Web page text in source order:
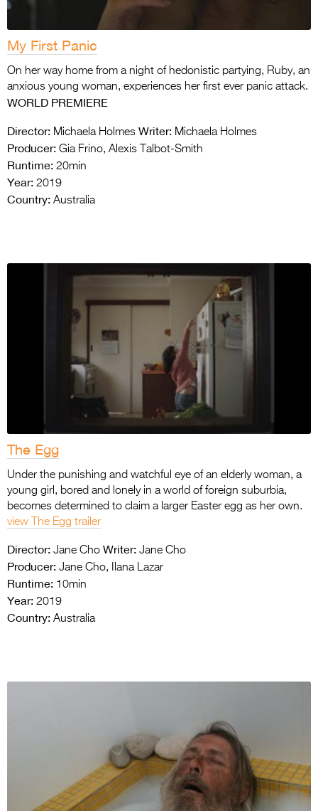
My First Panic
On her way home from a night of hedonistic partying, Ruby, an
anxious young woman, experiences her first ever panic attack.
WORLD PREMIERE
Director: Michaela Holmes Writer: Michaela Holmes
Producer: Gia Frino, Alexis Talbot-Smith
Runtime: 20min
Year: 2019
Country: Australia
The Egg
Under the punishing and watchful eye of an elderly woman, a
young girl, bored and lonely in a world of foreign suburbia,
becomes determined to claim a larger Easter egg as her own.
view The Egg trailer
Director: Jane Cho Writer: Jane Cho
Producer: Jane Cho, Ilana Lazar
Runtime: 10min
Year: 2019
Country: Australia